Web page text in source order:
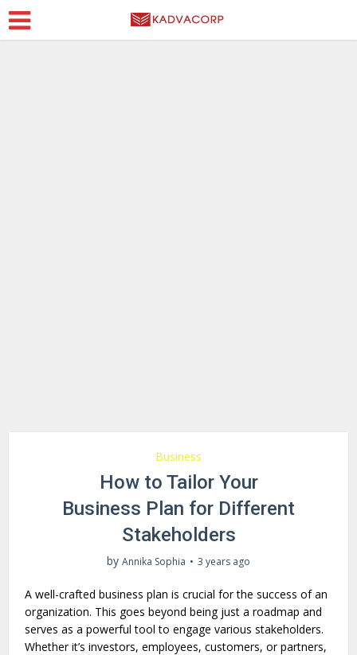
Business
How to Tailor Your
Business Plan for Different
Stakeholders
by Annika Sophia 3 years ago
A well-crafte­d business plan is crucial for the success of an
organization. This goes beyond being just a roadmap and
serves as a powerful tool to engage various stake­holders.
Whether it’s inve­stors, employees, customers, or partners,